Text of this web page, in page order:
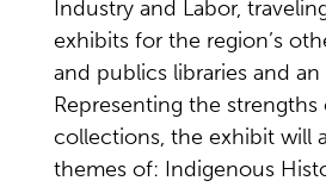
Industry and Labor,
exhibits for the region’s
and publics libraries and
Representing the strengths
collections, the exhibit will
themes of: Indigenous